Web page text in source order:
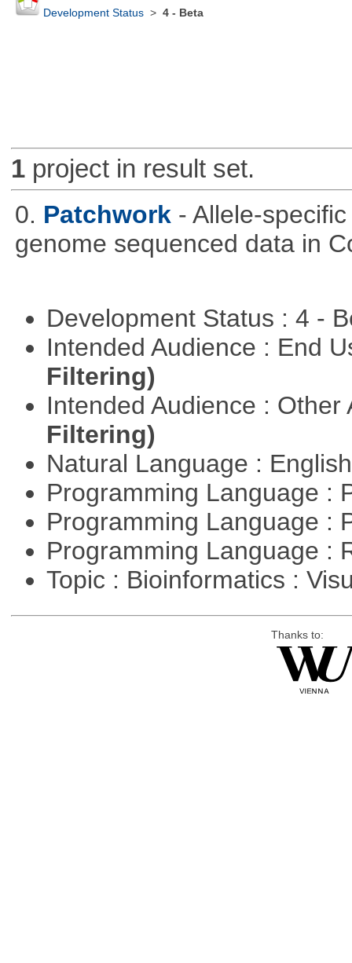
Development Status> 4 - Beta
1project in result set.
0. Patchwork - Allele-
genome sequenced data in
Development Status : 4 -
Intended Audience : End
Filtering)
Intended Audience :
Filtering)
Natural Language :
Programming Language :
Programming Language :
Programming Language :
Topic : Bioinformatics :
Thanks to: